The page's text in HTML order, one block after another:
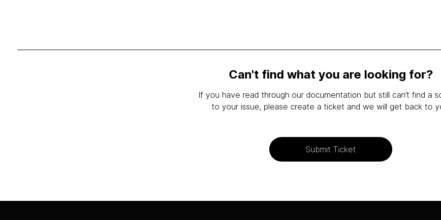
Can't find what you are looking for?
If you have read through our documentation but still can’t find a
to your issue, please create a ticket and we will get back to
Submit Ticket